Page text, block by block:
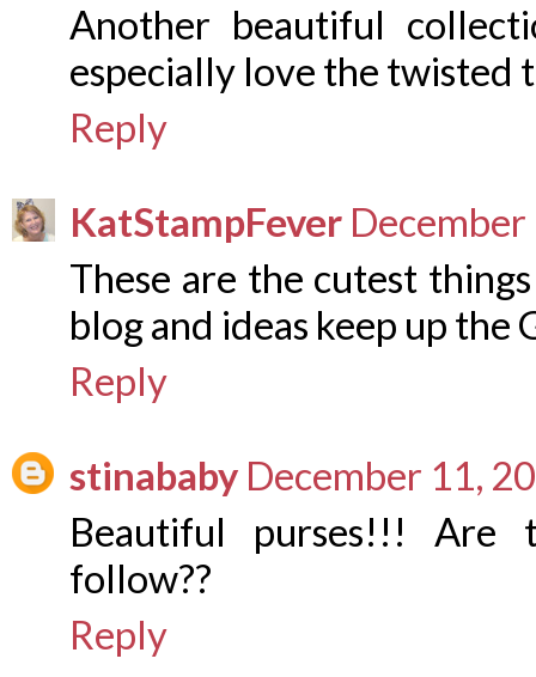
Another beautiful
especially love the twisted
Reply
KatStampFever
These are the cutest
blog and ideas keep up the
Reply
stinababy December 11,
Beautiful purses!!! Are
follow??
Reply